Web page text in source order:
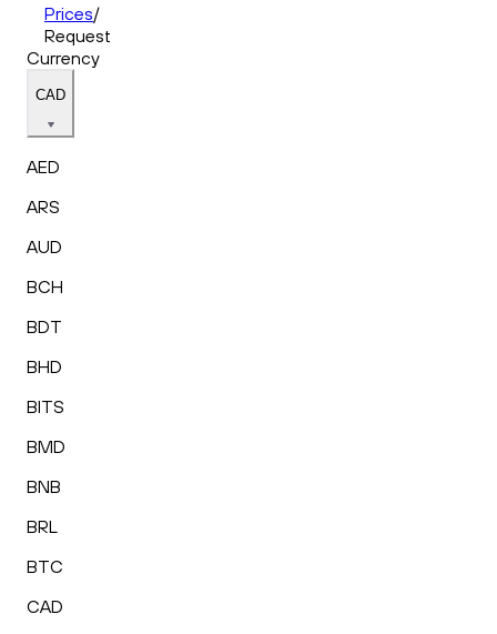
Prices/
Request
Currency
CAD
AED
ARS
AUD
BCH
BDT
BHD
BITS
BMD
BNB
BRL
BTC
CAD